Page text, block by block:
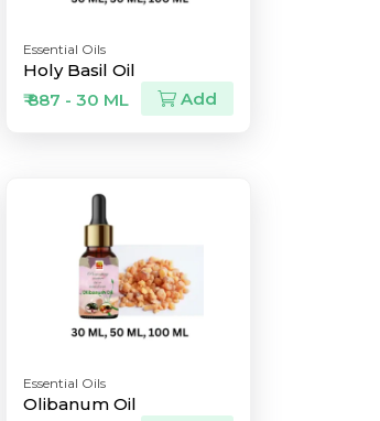
Essential Oils
Holy Basil Oil
₹ 887 - 30 ML
Add
Essential Oils
Olibanum Oil